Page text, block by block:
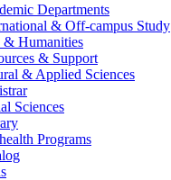
Departments
& Off-campus Study
& Humanities
& Support
& Applied Sciences
Sciences
Programs